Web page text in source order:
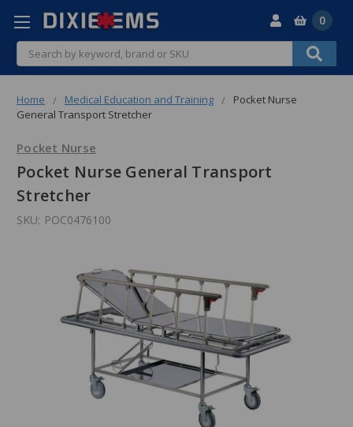
Search
0
Home Medical Education and Training
Pocket Nurse
General Transport Stretcher
Pocket Nurse
Pocket Nurse General Transport
Stretcher
SKU: POC0476100